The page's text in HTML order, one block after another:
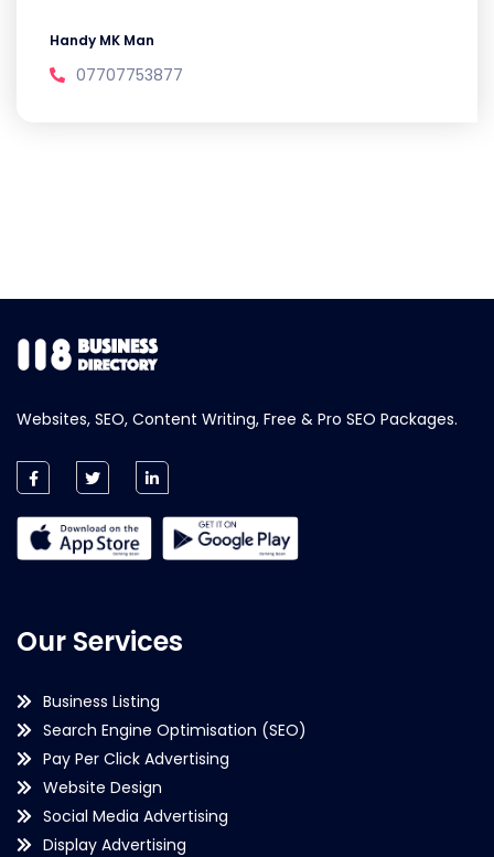
Handy MK Man
07707753877
Websites, SEO, Content Writing, Free & Pro SEO Packages.
Our Services
Business Listing
Search Engine Optimisation (SEO)
Pay Per Click Advertising
Website Design
Social Media Advertising
Display Advertising